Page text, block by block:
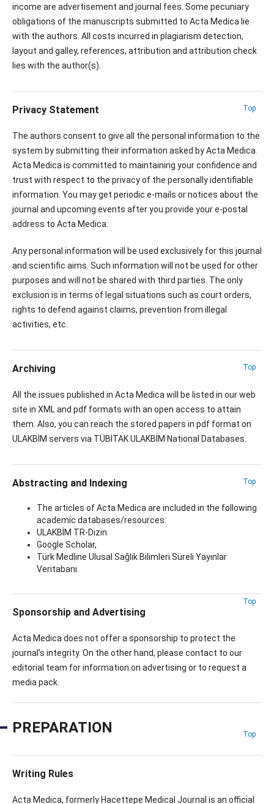
income are advertisement and journal fees. Some pecuniary
obligations of the manuscripts submitted to Acta Medica lie
with the authors. All costs incurred in plagiarism detection,
layout and galley, references, attribution and attribution check
lies with the author(s).
Top
Privacy Statement
The authors consent to give all the personal information to the
system by submitting their information asked by Acta Medica.
Acta Medica is committed to maintaining your confidence and
trust with respect to the privacy of the personally identifiable
information. You may get periodic e-mails or notices about the
journal and upcoming events after you provide your e-postal
address to Acta Medica.
Any personal information will be used exclusively for this journal
and scientific aims. Such information will not be used for other
purposes and will not be shared with third parties. The only
exclusion is in terms of legal situations such as court orders,
rights to defend against claims, prevention from illegal
activities, etc.
Top
Archiving
All the issues published in Acta Medica will be listed in our web
site in XML and pdf formats with an open access to attain
them. Also, you can reach the stored papers in pdf format on
ULAKBİM servers via TÜBİTAK ULAKBİM National Databases.
Top
Abstracting and Indexing
The articles of Acta Medica are included in the following
academic databases/resources:
ULAKBİM TR-Dizin
Google Scholar,
Türk Medline Ulusal Sağlık Bilimleri Süreli Yayınlar
Veritabanı.
Top
Sponsorship and Advertising
Acta Medica does not offer a sponsorship to protect the
journal’s integrity. On the other hand, please contact to our
editorial team for information on advertising or to request a
media pack.
PREPARATION Top
Writing Rules
Acta Medica, formerly Hacettepe Medical Journal is an official